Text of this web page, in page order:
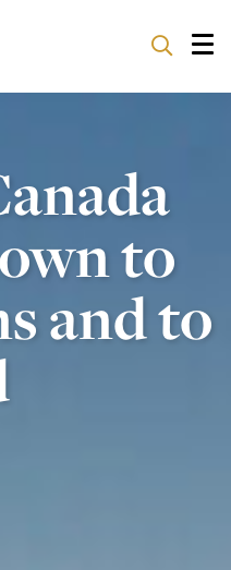
to
and to